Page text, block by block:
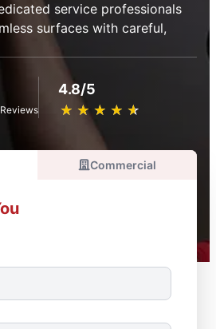
service professionals
surfaces with careful,
4.8/5
★ ★ ★ ★ ★
☆ ☆ ☆ ☆ ☆
Commercial